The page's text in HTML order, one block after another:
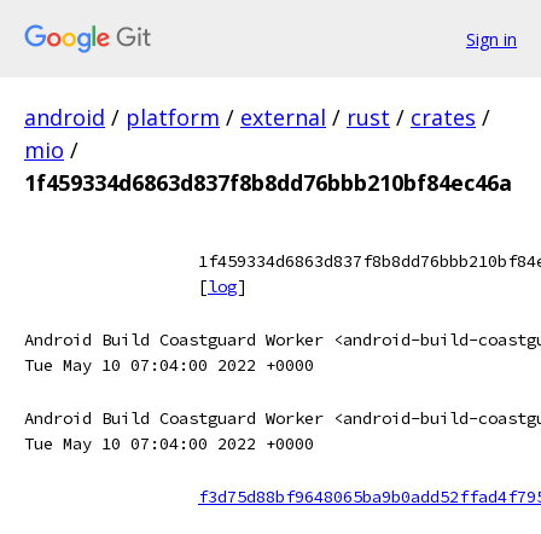
Sign in
android / platform / external / rust / crates /
mio /
1f459334d6863d837f8b8dd76bbb210bf84ec46a
[log]
Android Build Coastguard Worker <android-build-
Tue May 10 07:04:00 2022 +0000
Android Build Coastguard Worker <android-build-
Tue May 10 07:04:00 2022 +0000